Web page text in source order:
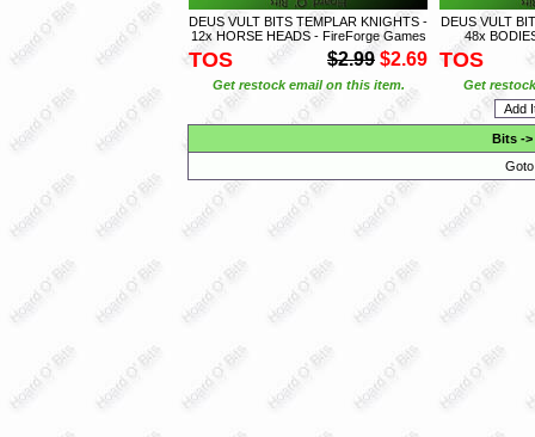
DEUS VULT BITS TEMPLAR KNIGHTS -
12x HORSE HEADS - FireForge Games
TOS $2.99 $2.69
Get restock email on this item.
DEUS VULT
48x
TOS
Get
Bits ->